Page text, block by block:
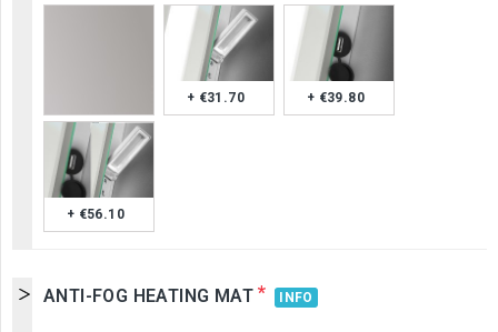
+ €31.70 + €39.80
+ €56.10
ANTI-FOG HEATING MAT* INFO